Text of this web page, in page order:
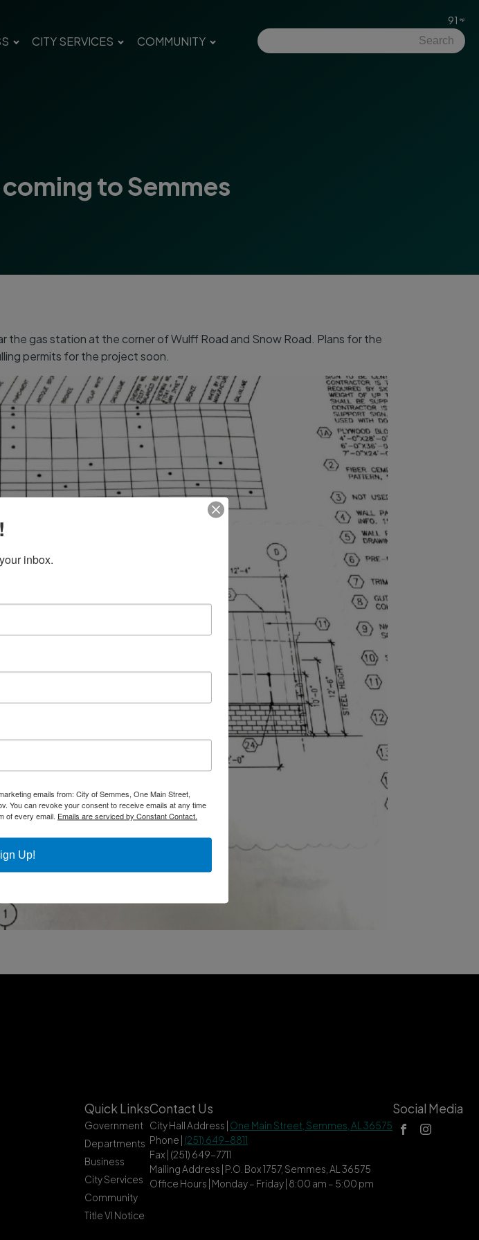
CITY SERVICES COMMUNITY
91
to Semmes
the gas station at the corner of Wulff Road and Snow Road. Plans for the
permits for the project soon.
Quick Links
Government
Departments
Business
City Services
Community
Title VI Notice
Contact Us
City Hall Address | One Main Street, Semmes, AL 36575
Phone | (251) 649-8811
Fax | (251) 649-7711
Mailing Address | P.O. Box 1757, Semmes, AL 36575
Office Hours | Monday – Friday | 8:00 am – 5:00 pm
Social Media
inbox.
emails from: City of Semmes, One Main Street,
You can revoke your consent to receive emails at any time
of every email. Emails are serviced by Constant Contact.
Up!